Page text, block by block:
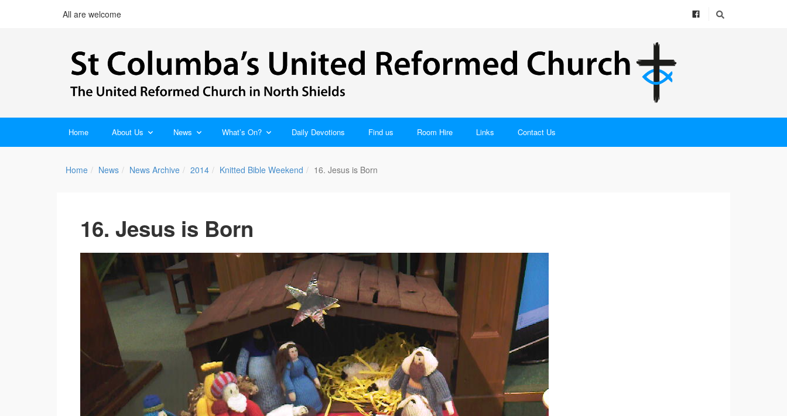
All are welcome
Home About Us News What’s On? Daily Devotions Find us Room Hire Links Contact Us
Home News News Archive 2014 Knitted Bible Weekend 16. Jesus is Born
16. Jesus is Born